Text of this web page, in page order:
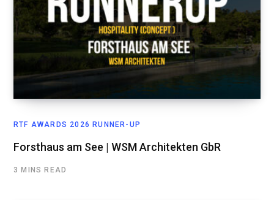
RTF AWARDS 2026 RUNNER-UP
Forsthaus am See | WSM Architekten GbR
3 MINS READ